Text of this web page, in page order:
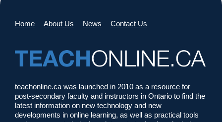
Home About Us News Contact Us
teachonline.ca was launched in 2010 as a resource for
post-secondary faculty and instructors in Ontario to find the
latest information on new technology and new
developments in online learning, as well as practical tools